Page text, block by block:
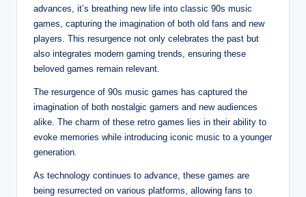
advances, it’s breathing new life into classic 90s music
games, capturing the imagination of both old fans and new
players. This resurgence not only celebrates the past but
also integrates modern gaming trends, ensuring these
beloved games remain relevant.
The resurgence of 90s music games has captured the
imagination of both nostalgic gamers and new audiences
alike. The charm of these retro games lies in their ability to
evoke memories while introducing iconic music to a younger
generation.
As technology continues to advance, these games are
being resurrected on various platforms, allowing fans to